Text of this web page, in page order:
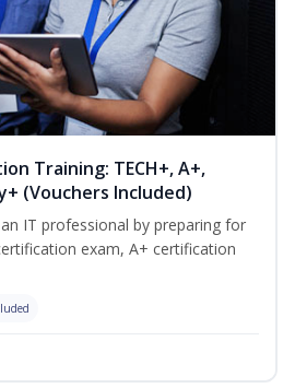
Training: TECH+, A+,
(Vouchers Included)
IT professional by preparing for
exam, A+ certification